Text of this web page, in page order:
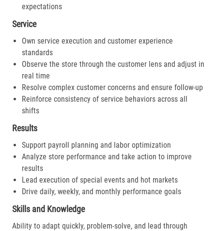
expectations
Service
Own service execution and customer experience
standards
Observe the store through the customer lens and adjust in
real time
Resolve complex customer concerns and ensure follow-up
Reinforce consistency of service behaviors across all
shifts
Results
Support payroll planning and labor optimization
Analyze store performance and take action to improve
results
Lead execution of special events and hot markets
Drive daily, weekly, and monthly performance goals
Skills and Knowledge
Ability to adapt quickly, problem-solve, and lead through